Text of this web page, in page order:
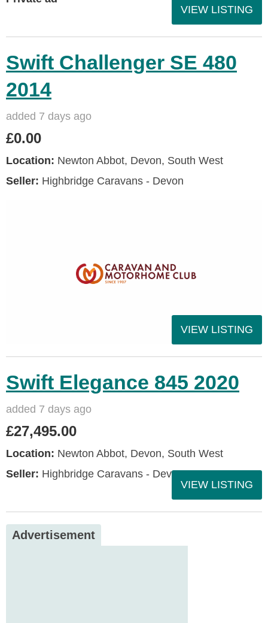
VIEW LISTING
Swift Challenger SE 480
2014
added 7 days ago
£0.00
Location: Newton Abbot, Devon, South West
Seller: Highbridge Caravans - Devon
VIEW LISTING
Swift Elegance 845 2020
added 7 days ago
£27,495.00
Location: Newton Abbot, Devon, South West
Seller: Highbridge Caravans - Devon
VIEW LISTING
Advertisement